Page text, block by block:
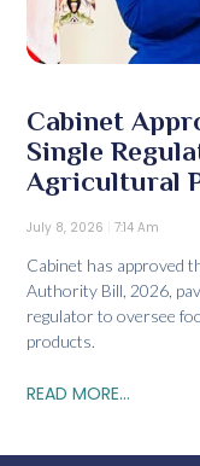
Cabinet
Single
Agricultural
July 8, 2026 7:14 Am
Cabinet has approved
Authority Bill, 2026,
regulator to oversee
products.
READ MORE...